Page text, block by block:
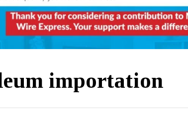
importation